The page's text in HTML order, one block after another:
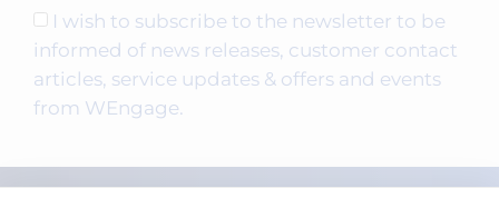
I wish to subscribe to the newsletter to be
informed of news releases, customer contact
articles, service updates & offers and events
from WEngage.